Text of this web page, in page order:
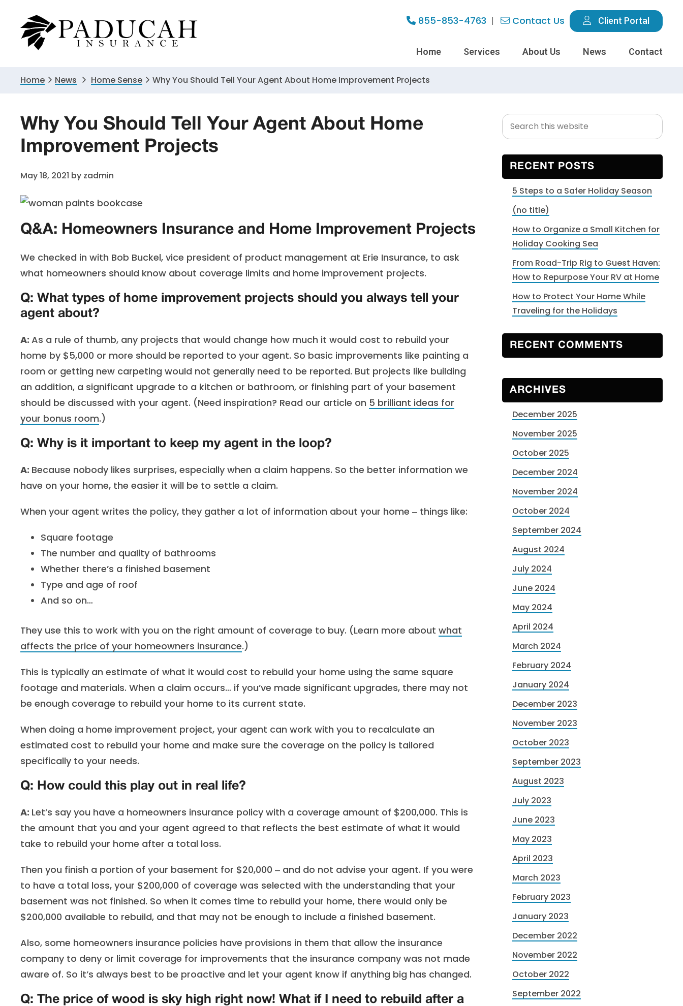
primary
main
primary
855-853-4763 Contact Us Client Portal
Home Services About Us News Contact
Home News Home Sense Why You Should Tell Your Agent About Home Improvement Projects
Why You Should Tell Your Agent About Home
Improvement Projects
May 18, 2021 by zadmin
Q&A: Homeowners Insurance and Home Improvement Projects
We checked in with Bob Buckel, vice president of product management at Erie Insurance, to ask
what homeowners should know about coverage limits and home improvement projects.
Q: What types of home improvement projects should you always tell your
agent about?
A: As a rule of thumb, any projects that would change how much it would cost to rebuild your
home by $5,000 or more should be reported to your agent. So basic improvements like painting a
room or getting new carpeting would not generally need to be reported. But projects like building
an addition, a significant upgrade to a kitchen or bathroom, or finishing part of your basement
should be discussed with your agent. (Need inspiration? Read our article on 5 brilliant ideas for
your bonus room.)
Q: Why is it important to keep my agent in the loop?
A: Because nobody likes surprises, especially when a claim happens. So the better information we
have on your home, the easier it will be to settle a claim.
When your agent writes the policy, they gather a lot of information about your home ‒ things like:
Square footage
The number and quality of bathrooms
Whether there’s a finished basement
Type and age of roof
And so on…
They use this to work with you on the right amount of coverage to buy. (Learn more about what
affects the price of your homeowners insurance.)
This is typically an estimate of what it would cost to rebuild your home using the same square
footage and materials. When a claim occurs… if you’ve made significant upgrades, there may not
be enough coverage to rebuild your home to its current state.
When doing a home improvement project, your agent can work with you to recalculate an
estimated cost to rebuild your home and make sure the coverage on the policy is tailored
specifically to your needs.
Q: How could this play out in real life?
A: Let’s say you have a homeowners insurance policy with a coverage amount of $200,000. This is
the amount that you and your agent agreed to that reflects the best estimate of what it would
take to rebuild your home after a total loss.
Then you finish a portion of your basement for $20,000 ‒ and do not advise your agent. If you were
to have a total loss, your $200,000 of coverage was selected with the understanding that your
basement was not finished. So when it comes time to rebuild your home, there would only be
$200,000 available to rebuild, and that may not be enough to include a finished basement.
Also, some homeowners insurance policies have provisions in them that allow the insurance
company to deny or limit coverage for improvements that the insurance company was not made
aware of. So it’s always best to be proactive and let your agent know if anything big has changed.
Q: The price of wood is sky high right now! What if I need to rebuild after a
Primary
Sidebar
Search
this
RECENT POSTS
5 Steps to a Safer Holiday Season
(no title)
How to Organize a Small Kitchen for
Holiday Cooking Sea
From Road-Trip Rig to Guest Haven:
How to Repurpose Your RV at Home
How to Protect Your Home While
Traveling for the Holidays
RECENT COMMENTS
ARCHIVES
December 2025
November 2025
October 2025
December 2024
November 2024
October 2024
September 2024
August 2024
July 2024
June 2024
May 2024
April 2024
March 2024
February 2024
January 2024
December 2023
November 2023
October 2023
September 2023
August 2023
July 2023
June 2023
May 2023
April 2023
March 2023
February 2023
January 2023
December 2022
November 2022
October 2022
September 2022